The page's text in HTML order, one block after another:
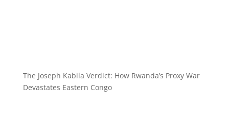
The Joseph Kabila Verdict: How Rwanda’s Proxy War
Devastates Eastern Congo